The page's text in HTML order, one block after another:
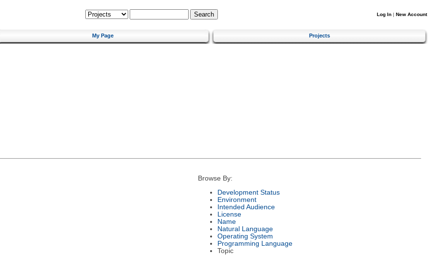
Log In | New Account
My Page Projects
Browse By:
Development Status
Environment
Intended Audience
License
Name
Natural Language
Operating System
Programming Language
Topic